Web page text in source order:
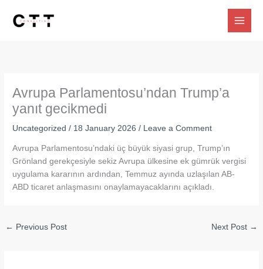
Avrupa Parlamentosu’ndan Trump’a
yanıt gecikmedi
Uncategorized / 18 January 2026/ Leave a Comment
Avrupa Parlamentosu’ndaki üç büyük siyasi grup, Trump’ın
Grönland gerekçesiyle sekiz Avrupa ülkesine ek gümrük vergisi
uygulama kararının ardından, Temmuz ayında uzlaşılan AB-
ABD ticaret anlaşmasını onaylamayacaklarını açıkladı.
← Previous Post Next Post →